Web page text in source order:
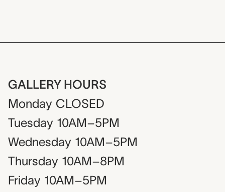
GALLERY HOURS
Monday CLOSED
Tuesday 10AM–5PM
Wednesday 10AM–5PM
Thursday 10AM–8PM
Friday 10AM–5PM